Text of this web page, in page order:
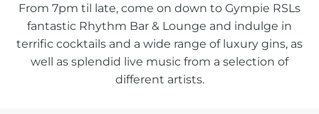
From 7pm til late, come on down to Gympie RSLs
fantastic Rhythm Bar & Lounge and indulge in
terrific cocktails and a wide range of luxury gins, as
well as splendid live music from a selection of
different artists.